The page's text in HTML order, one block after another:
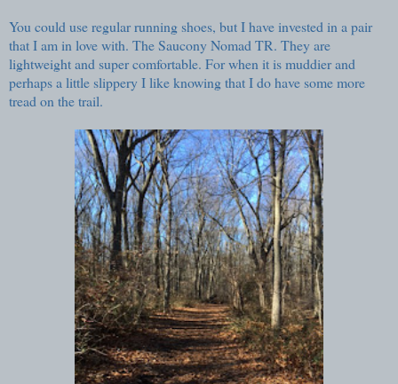
You could use regular running shoes, but I have invested in a pair
that I am in love with. The Saucony Nomad TR. They are
lightweight and super comfortable. For when it is muddier and
perhaps a little slippery I like knowing that I do have some more
tread on the trail.